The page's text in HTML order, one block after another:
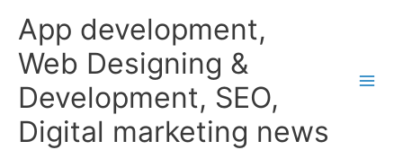
content
App development,
Web Designing &
Development, SEO,
Digital marketing news